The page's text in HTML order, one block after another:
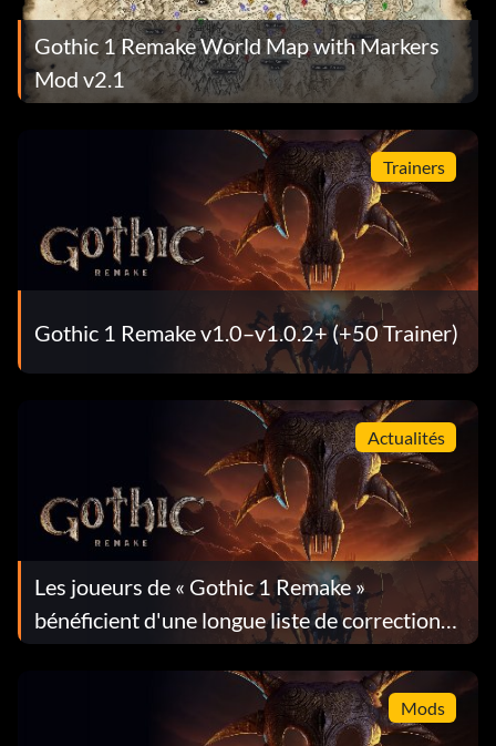
Gothic 1 Remake World Map with Markers
Mod v2.1
Trainers
Gothic 1 Remake v1.0–v1.0.2+ (+50 Trainer)
Actualités
Les joueurs de « Gothic 1 Remake »
bénéficient d'une longue liste de corrections
dans la mise à jour 1.0.4
Mods